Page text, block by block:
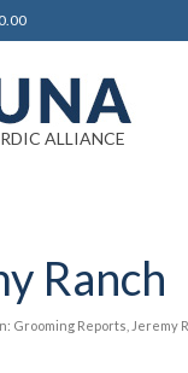
0.00
ALLIANCE
Ranch
Grooming Reports Jeremy